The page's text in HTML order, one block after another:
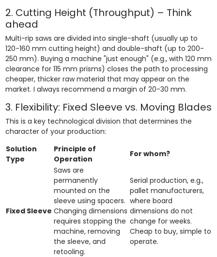
2. Cutting Height (Throughput) – Think
ahead
Multi-rip saws are divided into single-shaft (usually up to
120-160 mm cutting height) and double-shaft (up to 200-
250 mm). Buying a machine "just enough" (e.g., with 120 mm
clearance for 115 mm prisms) closes the path to processing
cheaper, thicker raw material that may appear on the
market. I always recommend a margin of 20-30 mm.
3. Flexibility: Fixed Sleeve vs. Moving Blades
This is a key technological division that determines the
character of your production:
Solution
Type
Principle of
Operation
For whom?
Fixed Sleeve
Saws are
permanently
mounted on the
sleeve using spacers.
Changing dimensions
requires stopping the
machine, removing
the sleeve, and
retooling.
Serial production, e.g.,
pallet manufacturers,
where board
dimensions do not
change for weeks.
Cheap to buy, simple to
operate.